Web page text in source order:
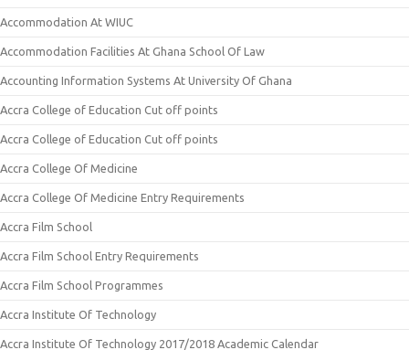
Accommodation At WIUC
Accommodation Facilities At Ghana School Of Law
Accounting Information Systems At University Of Ghana
Accra College of Education Cut off points
Accra College of Education Cut off points
Accra College Of Medicine
Accra College Of Medicine Entry Requirements
Accra Film School
Accra Film School Entry Requirements
Accra Film School Programmes
Accra Institute Of Technology
Accra Institute Of Technology 2017/2018 Academic Calendar